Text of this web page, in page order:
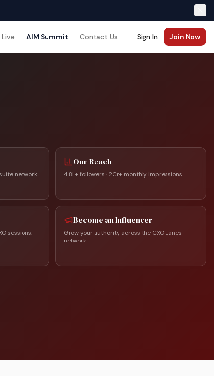
Live AIM Summit Contact Us Sign In Join Now
network.
Our Reach
4.8L+ followers · 2Cr+ monthly impressions.
sessions.
Become an Influencer
Grow your authority across the CXO Lanes
network.